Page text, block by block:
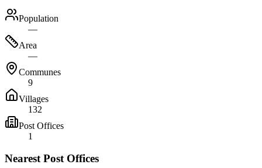
Population
—
Area
—
Communes
9
Villages
132
Post Offices
1
Nearest Post Offices